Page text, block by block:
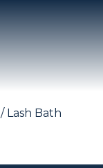
/ Lash Bath